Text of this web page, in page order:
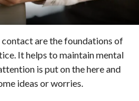
are the foundations of
It helps to maintain mental
is put on the here and
ideas or worries.